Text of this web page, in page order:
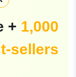
+ 1,000
sellers